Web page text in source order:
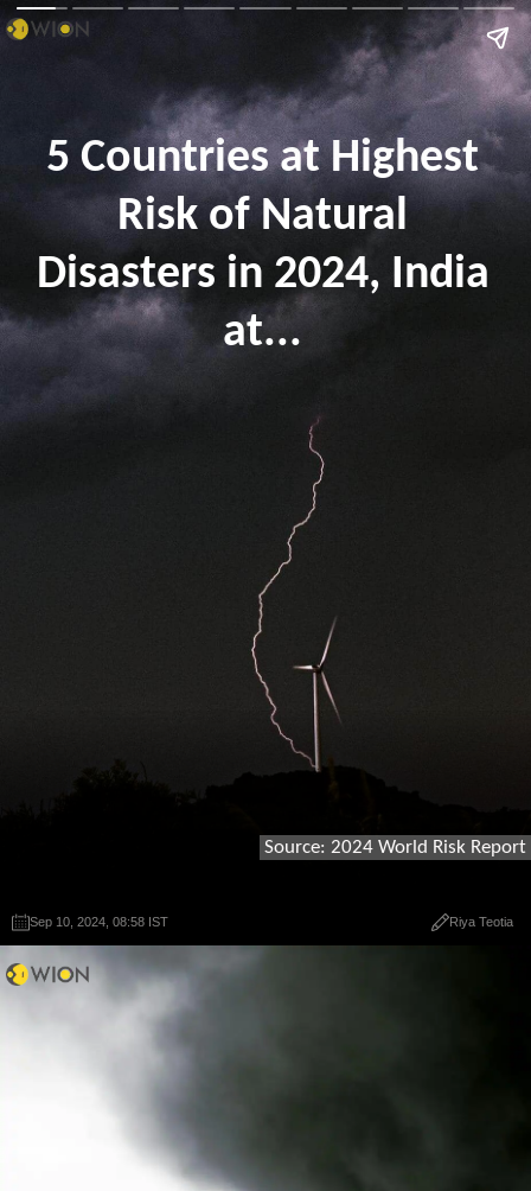
5 Countries at Highest
Risk of Natural
Disasters in 2024, India
at...
Sep 10, 2024, 08:58 IST Riya Teotia
Source: 2024 World Risk Report
Sep 10, 2024, 08:58 IST Riya Teotia